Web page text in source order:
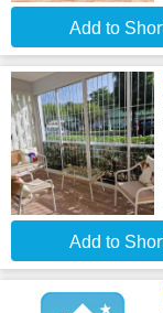
Add to
Add to